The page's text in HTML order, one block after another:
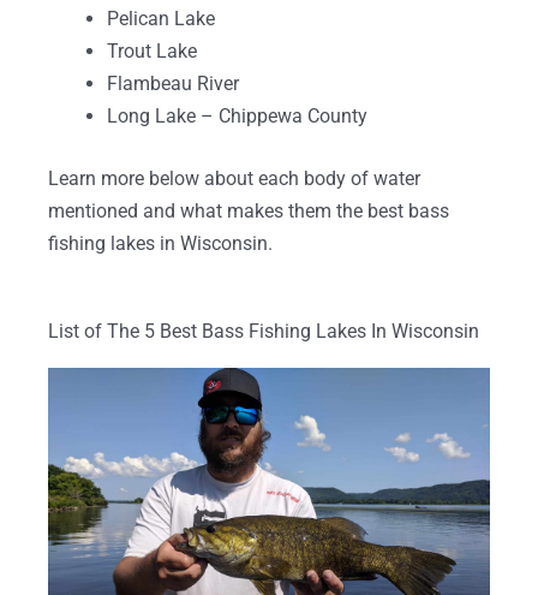
Pelican Lake
Trout Lake
Flambeau River
Long Lake – Chippewa County
Learn more below about each body of water
mentioned and what makes them the best bass
fishing lakes in Wisconsin.
List of The 5 Best Bass Fishing Lakes In Wisconsin